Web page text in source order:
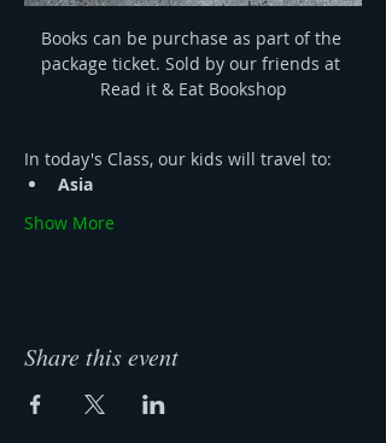
Books can be purchase as part of the
package ticket. Sold by our friends at
Read it & Eat Bookshop
In today's Class, our kids will travel to:
Asia
Show More
Share this event